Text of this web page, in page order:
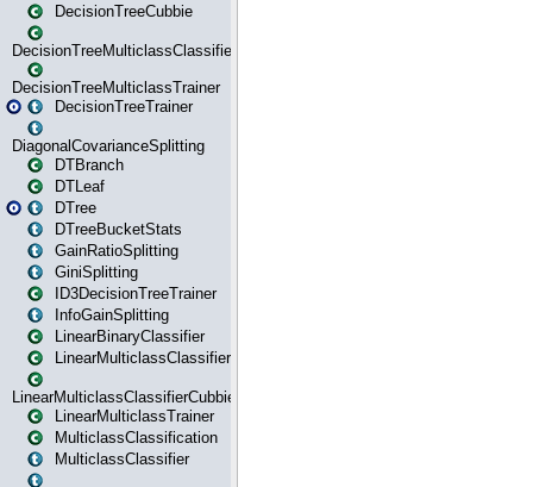
DecisionTreeCubbie
DecisionTreeMulticlassClassifier
DecisionTreeMulticlassTrainer
DecisionTreeTrainer
DiagonalCovarianceSplitting
DTBranch
DTLeaf
DTree
DTreeBucketStats
GainRatioSplitting
GiniSplitting
ID3DecisionTreeTrainer
InfoGainSplitting
LinearBinaryClassifier
LinearMulticlassClassifier
LinearMulticlassClassifierCubbie
LinearMulticlassTrainer
MulticlassClassification
MulticlassClassifier